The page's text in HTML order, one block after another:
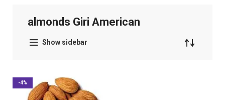
almonds Giri American
Show sidebar
-4%